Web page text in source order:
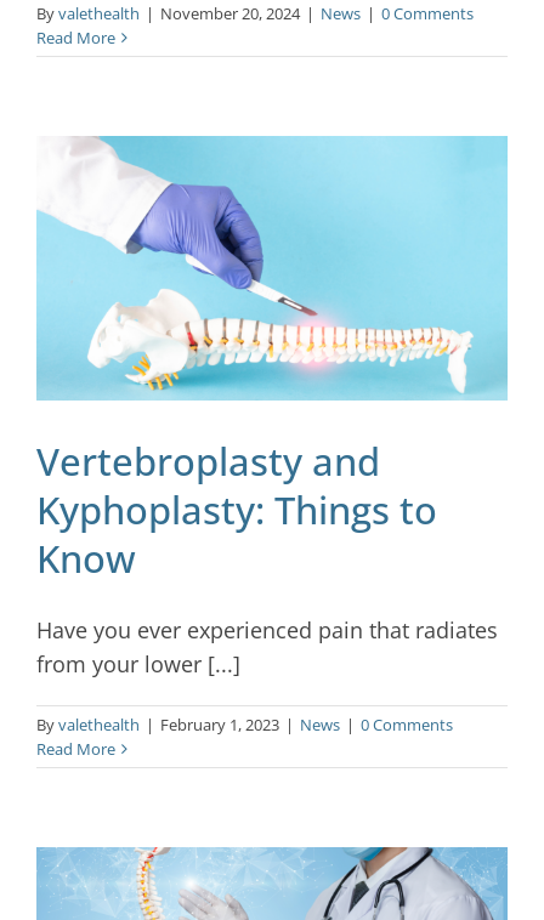
Byvalethealth | November 20, 2024 | News | 0 Comments
Read More
Vertebroplasty and
Kyphoplasty: Things to
Know
Have you ever experienced pain that radiates
from your lower [...]
Byvalethealth | February 1, 2023 | News | 0 Comments
Read More